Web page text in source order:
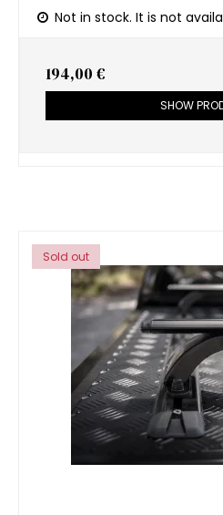
Not in stock. It is not
194,00 €
SHOW
Sold out